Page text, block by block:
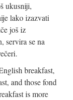
ukusniji,
lako izazvati
još iz
servira se na
breakfast,
and those fond
is more